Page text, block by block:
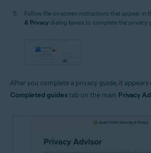
Follow the on-screen instructions that appear in
& Privacy dialog boxes to complete the privacy
After you complete a privacy guide, it appears
Completed guidestab on the main Privacy